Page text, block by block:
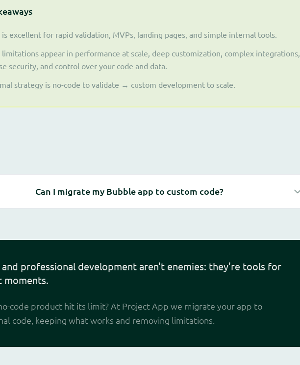
is excellent for rapid validation, MVPs, landing pages, and simple internal tools.
limitations appear in performance at scale, deep customization, complex integrations,
security, and control over your code and data.
strategy is no-code to validate → custom development to scale.
Can I migrate my Bubble app to custom code?
and professional development aren't enemies: they're tools for
code product hit its limit? At Project App we migrate your app to
code, keeping what works and removing limitations.